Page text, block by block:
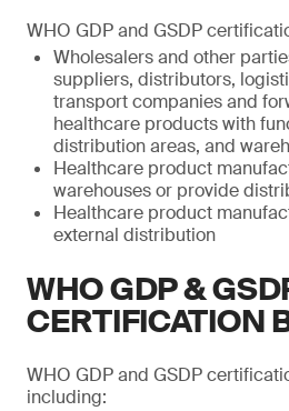
WHO GDP and GSDP
Wholesalers and other
suppliers, distributors,
transport companies and
healthcare products with
distribution areas, and
Healthcare product
warehouses or provide
Healthcare product
external distribution
WHO GDP &
CERTIFICATION
WHO GDP and GSDP
including: